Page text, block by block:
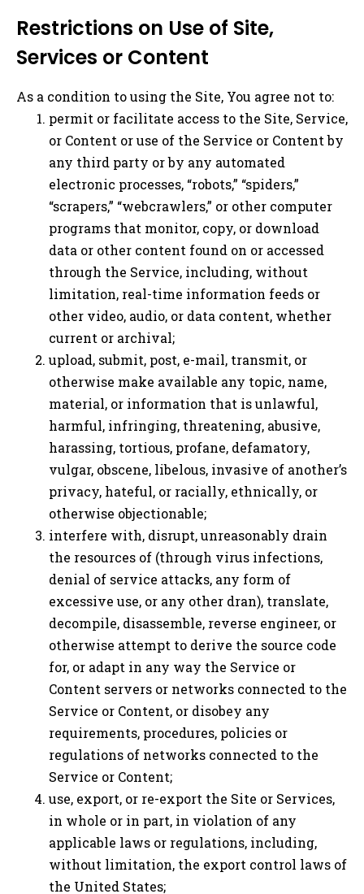
Restrictions on Use of Site,
Services or Content
As a condition to using the Site, You agree not to:
permit or facilitate access to the Site, Service,
or Content or use of the Service or Content by
any third party or by any automated
electronic processes, “robots,” “spiders,”
“scrapers,” “webcrawlers,” or other computer
programs that monitor, copy, or download
data or other content found on or accessed
through the Service, including, without
limitation, real-time information feeds or
other video, audio, or data content, whether
current or archival;
upload, submit, post, e-mail, transmit, or
otherwise make available any topic, name,
material, or information that is unlawful,
harmful, infringing, threatening, abusive,
harassing, tortious, profane, defamatory,
vulgar, obscene, libelous, invasive of another’s
privacy, hateful, or racially, ethnically, or
otherwise objectionable;
interfere with, disrupt, unreasonably drain
the resources of (through virus infections,
denial of service attacks, any form of
excessive use, or any other dran), translate,
decompile, disassemble, reverse engineer, or
otherwise attempt to derive the source code
for, or adapt in any way the Service or
Content servers or networks connected to the
Service or Content, or disobey any
requirements, procedures, policies or
regulations of networks connected to the
Service or Content;
use, export, or re-export the Site or Services,
in whole or in part, in violation of any
applicable laws or regulations, including,
without limitation, the export control laws of
the United States;